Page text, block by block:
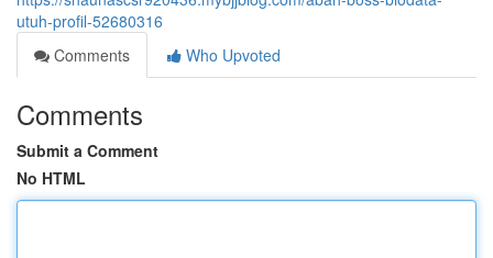
utuh-profil-52680316
Comments
Who Upvoted
Comments
Submit a Comment
No HTML